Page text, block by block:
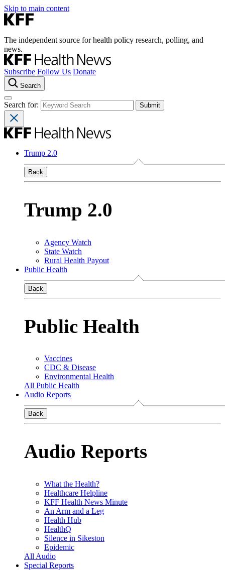
Skip to main content
The independent source for health policy research, polling, and
news.
Subscribe Follow Us Donate
Search
Search for:
Trump 2.0
Back
Trump 2.0
Agency Watch
State Watch
Rural Health Payout
Public Health
Back
Public Health
Vaccines
CDC & Disease
Environmental Health
All Public Health
Audio Reports
Back
Audio Reports
What the Health?
Healthcare Helpline
KFF Health News Minute
An Arm and a Leg
Health Hub
HealthQ
Silence in Sikeston
Epidemic
All Audio
Special Reports